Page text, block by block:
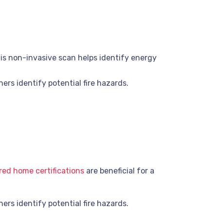
non-invasive scan helps identify energy
identify potential fire hazards.
home certifications are beneficial for a
identify potential fire hazards.